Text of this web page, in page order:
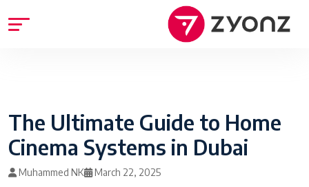
The Ultimate Guide to Home
Cinema Systems in Dubai
Muhammed NK March 22, 2025